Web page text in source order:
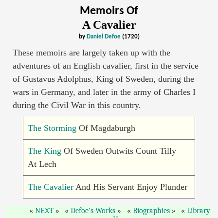
Memoirs Of
A Cavalier
by Daniel Defoe(1720)
These memoirs are largely taken up with the
adventures of an English cavalier, first in the service
of Gustavus Adolphus, King of Sweden, during the
wars in Germany, and later in the army of Charles I
during the Civil War in this country.
The Storming Of Magdaburgh
The King Of Sweden Outwits Count Tilly
At Lech
The CavalierAnd His Servant Enjoy Plunder
NEXT Defoe's Works Biographies
Library